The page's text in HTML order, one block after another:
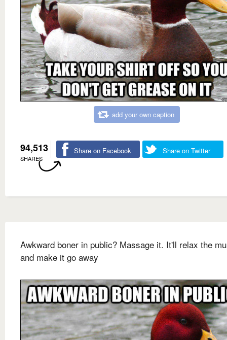
add your own caption
94,513
SHARES
Share on Facebook Share on Twitter
Awkward boner in public? Massage it. It'll relax the
and make it go away